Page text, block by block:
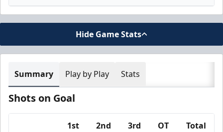
Hide Game Stats
Summary Play by Play Stats
Shots on Goal
1st 2nd 3rd OT Total